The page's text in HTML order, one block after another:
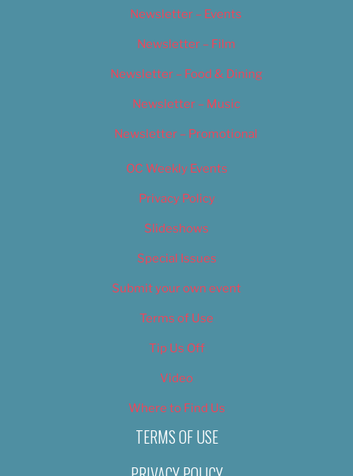
Newsletter – Events
Newsletter – Film
Newsletter – Food & Dining
Newsletter – Music
Newsletter – Promotional
OC Weekly Events
Privacy Policy
Slideshows
Special Issues
Submit your own event
Terms of Use
Tip Us Off
Video
Where to Find Us
TERMS OF USE